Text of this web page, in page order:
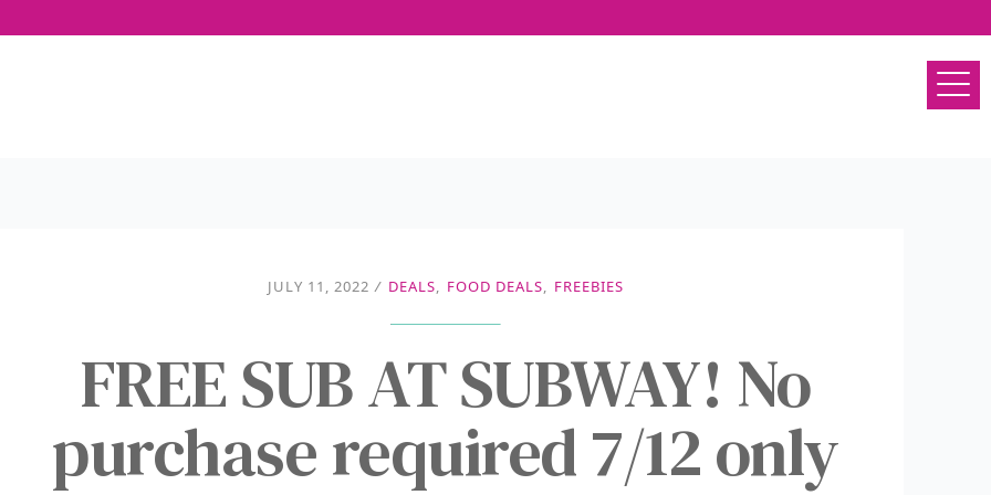
JULY 11, 2022 / DEALS, FOOD DEALS, FREEBIES
FREE SUB AT SUBWAY! No
purchase required 7/12 only